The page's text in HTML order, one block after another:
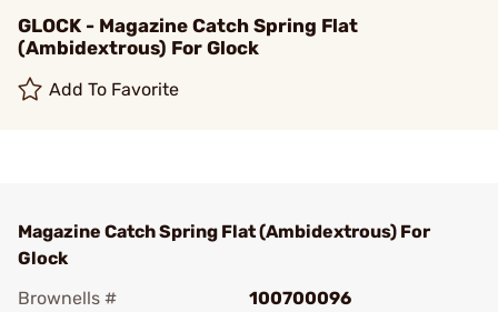
GLOCK - Magazine Catch Spring Flat
(Ambidextrous) For Glock
Add To Favorite
Magazine Catch Spring Flat (Ambidextrous) For
Glock
Brownells #
100700096